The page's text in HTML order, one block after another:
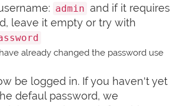
admin and if it requires
leave it empty or try with
already changed the password use
be logged in. If you haven't yet
defaul password, we